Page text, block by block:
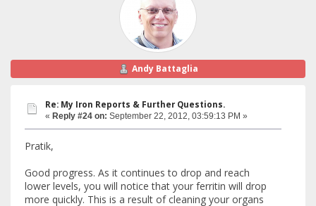
Andy Battaglia
Re: My Iron Reports & Further Questions.
« Reply #24 on: September 22, 2012, 03:59:13 PM »
Pratik,
Good progress. As it continues to drop and reach
lower levels, you will notice that your ferritin will drop
more quickly. This is a result of cleaning your organs